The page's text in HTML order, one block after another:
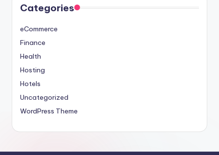
Categories
eCommerce
Finance
Health
Hosting
Hotels
Uncategorized
WordPress Theme